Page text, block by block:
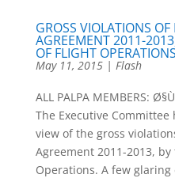
GROSS VIOLATIONS
AGREEMENT 2011-
OF FLIGHT OPERATIONS
May 11, 2015| Flash
ALL PALPA MEMBERS:
The Executive
view of the gross
Agreement 2011-2013,
Operations. A few